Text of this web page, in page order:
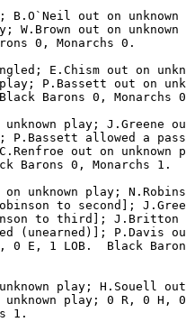
B.O`Neil out on
W.Brown out on
0, Monarchs 0.
E.Chism out on
P.Bassett out on
Barons 0, Monarchs
unknown play; J.Greene
allowed a
out on unknown
Barons 0, Monarchs 1.
on unknown play;
to second];
to third]; J.Britton
(unearned)]; P.Davis
0 E, 1 LOB.  Black
unknown play; H.Souell
unknown play; 0 R, 0 H,
1.